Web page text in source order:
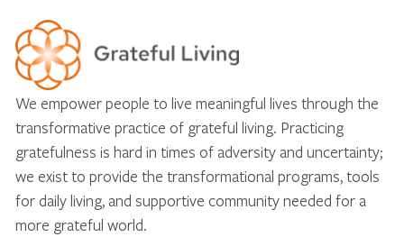
We empower people to live meaningful lives through the
transformative practice of grateful living. Practicing
gratefulness is hard in times of adversity and uncertainty;
we exist to provide the transformational programs, tools
for daily living, and supportive community needed for a
more grateful world.